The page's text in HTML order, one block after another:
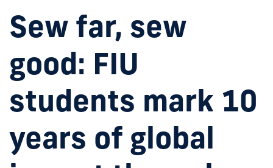
Sew far, sew
good: FIU
students mark 10
years of global